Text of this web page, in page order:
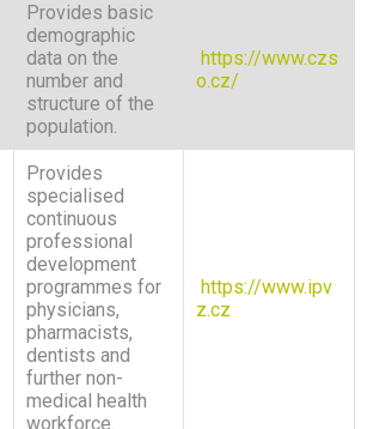
Provides basic
demographic
data on the
number and
structure of the
population.
https://www.czs
o.cz/
Provides
specialised
continuous
professional
development
programmes for
physicians,
pharmacists,
dentists and
further non-
medical health
workforce.
https://www.ipv
z.cz